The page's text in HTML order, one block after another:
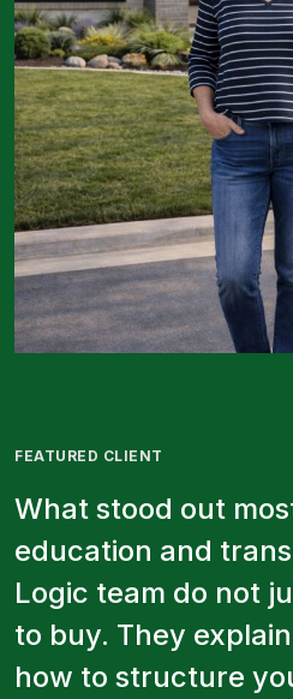
FEATURED CLIENT
What stood out
education and
Logic team do not
to buy. They
how to structure